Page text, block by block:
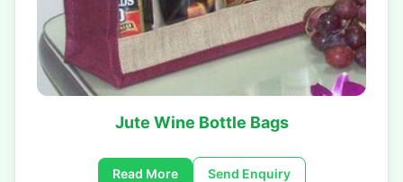
Jute Wine Bottle Bags
Read More Send Enquiry